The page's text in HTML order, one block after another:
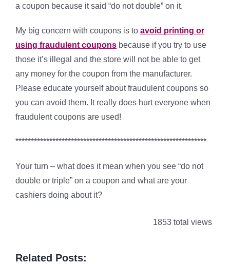
a coupon because it said “do not double” on it.
My big concern with coupons is to avoid printing or
using fraudulent coupons because if you try to use
those it’s illegal and the store will not be able to get
any money for the coupon from the manufacturer.
Please educate yourself about fraudulent coupons so
you can avoid them. It really does hurt everyone when
fraudulent coupons are used!
**************************************************************
Your turn – what does it mean when you see “do not
double or triple” on a coupon and what are your
cashiers doing about it?
1853 total views
Related Posts: